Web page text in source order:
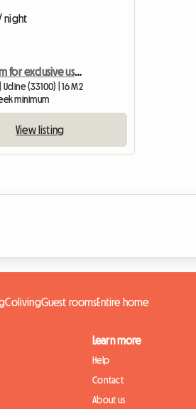
night
Single room for exclusive use shared with an elderly woman
(33100) | 16 M2
minimum
View listing
ColivingGuest roomsEntire home
Learn more
Help
Contact
About us